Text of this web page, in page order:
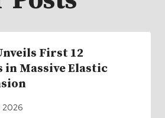
First 12
in Massive Elastic
2026